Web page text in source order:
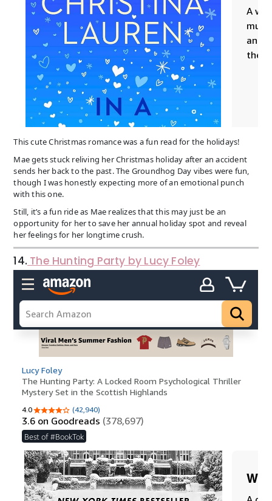
This cute Christmas romance was a fun read for the holidays!
Mae gets stuck reliving her Christmas holiday after an accident
sends her back to the past. The Groundhog Day vibes were fun,
though I was honestly expecting more of an emotional punch
with this one.
Still, it’s a fun ride as Mae realizes that this may just be an
opportunity for her to save her annual holiday spot and reveal
her feelings for her longtime crush.
14. The Hunting Party by Lucy Foley